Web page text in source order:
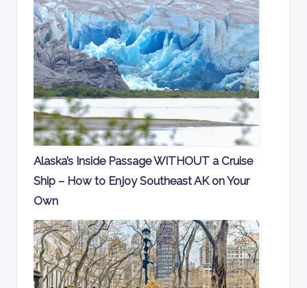
Alaska’s Inside Passage WITHOUT a Cruise
Ship – How to Enjoy Southeast AK on Your
Own